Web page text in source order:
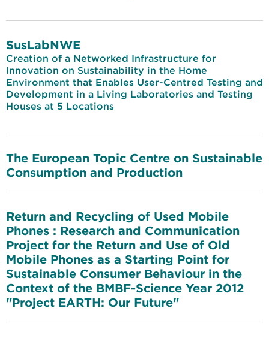
SusLabNWE
Creation of a Networked Infrastructure for
Innovation on Sustainability in the Home
Environment that Enables User-Centred Testing and
Development in a Living Laboratories and Testing
Houses at 5 Locations
The European Topic Centre on Sustainable
Consumption and Production
Return and Recycling of Used Mobile
Phones : Research and Communication
Project for the Return and Use of Old
Mobile Phones as a Starting Point for
Sustainable Consumer Behaviour in the
Context of the BMBF-Science Year 2012
"Project EARTH: Our Future"